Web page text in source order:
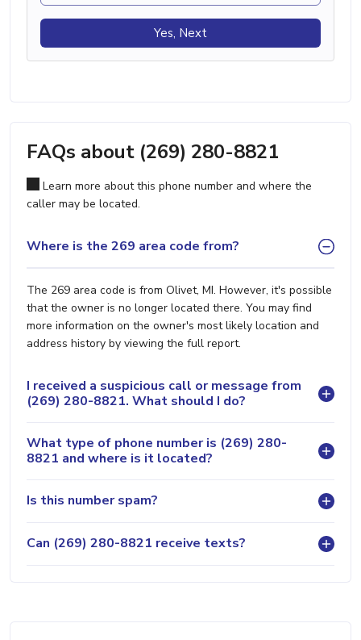
Yes, Next
FAQs about (269) 280-8821
Learn more about this phone number and where the
caller may be located.
Where is the 269 area code from?
The 269 area code is from Olivet, MI. However, it's possible
that the owner is no longer located there. You may find
more information on the owner's most likely location and
address history by viewing the full report.
I received a suspicious call or message from
(269) 280-8821. What should I do?
What type of phone number is (269) 280-
8821 and where is it located?
Is this number spam?
Can (269) 280-8821 receive texts?